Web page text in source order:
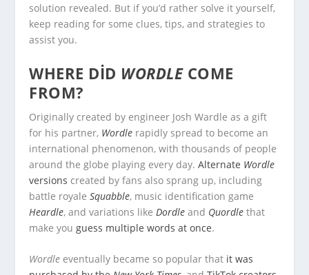
solution revealed. But if you’d rather solve it yourself,
keep reading for some clues, tips, and strategies to
assist you.
WHERE DID WORDLECOME
FROM?
Originally created by engineer Josh Wardle as a gift
for his partner, Wordle rapidly spread to become an
international phenomenon, with thousands of people
around the globe playing every day.Alternate Wordle
versions created by fans also sprang up, including
battle royaleSquabble, music identification game
Heardle, and variations like Dordle and Quordle that
make you guess multiple words at once.
Wordle eventually became so popular that it was